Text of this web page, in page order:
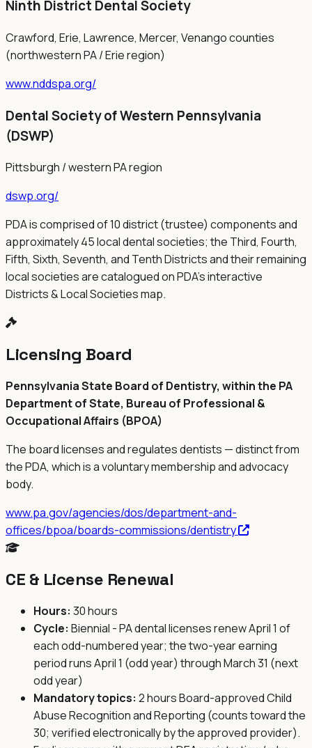
Ninth District Dental Society
Crawford, Erie, Lawrence, Mercer, Venango counties
(northwestern PA / Erie region)
www.nddspa.org/
Dental Society of Western Pennsylvania
(DSWP)
Pittsburgh / western PA region
dswp.org/
PDA is comprised of 10 district (trustee) components and
approximately 45 local dental societies; the Third, Fourth,
Fifth, Sixth, Seventh, and Tenth Districts and their remaining
local societies are catalogued on PDA's interactive
Districts & Local Societies map.
Licensing Board
Pennsylvania State Board of Dentistry, within the PA
Department of State, Bureau of Professional &
Occupational Affairs (BPOA)
The board licenses and regulates dentists — distinct from
thePDA, which is a voluntary membership and advocacy
body.
www.pa.gov/agencies/dos/department-and-
offices/bpoa/boards-commissions/dentistry
CE & License Renewal
Hours: 30 hours
Cycle: Biennial - PA dental licenses renew April 1 of
each odd-numbered year; the two-year earning
period runs April 1 (odd year) through March 31 (next
odd year)
Mandatory topics: 2 hours Board-approved Child
Abuse Recognition and Reporting (counts toward the
30; verified electronically by the approved provider).